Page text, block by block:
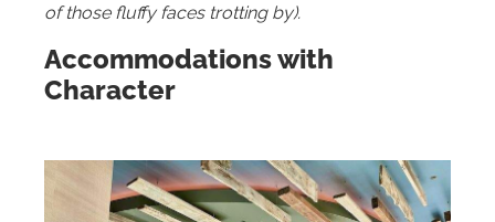
of those fluffy faces trotting by).
Accommodations with
Character